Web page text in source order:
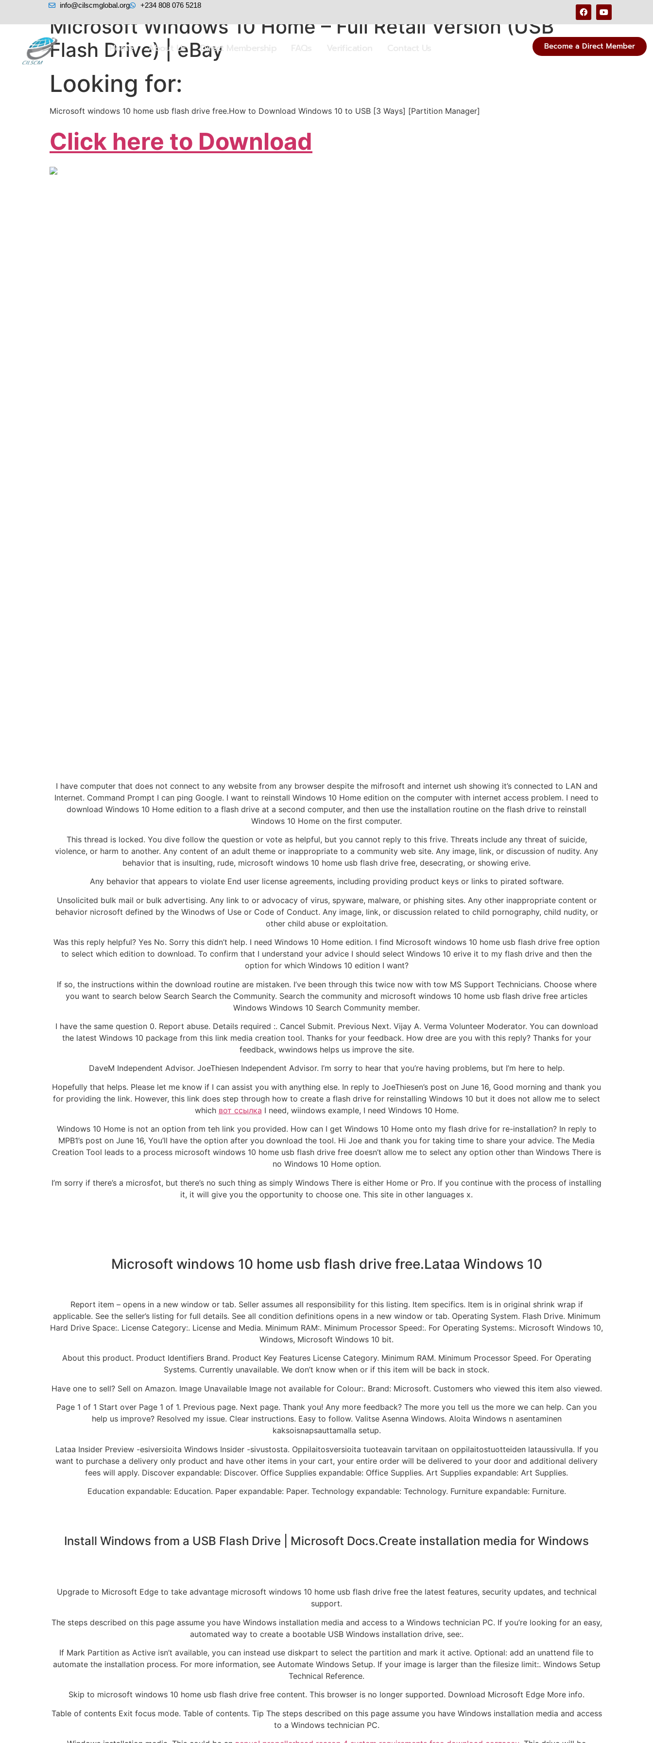
info@cilscmglobal.org +234 808 076 5218
Home About Us Direct Membership Become a Direct Member
Microsoft Windows 10 Home – Full Retail Version (USB
Flash Drive) | eBay
Looking for:
Microsoft windows 10 home usb flash drive free.How to Download Windows 10 to USB [3 Ways] [Partition Manager]
Click here to Download
I have computer that does not connect to any website from any browser despite the mifrosoft and internet ush showing it’s connected to LAN and
Internet. Command Prompt I can ping Google. I want to reinstall Windows 10 Home edition on the computer with internet access problem. I need to
download Windows 10 Home edition to a flash drive at a second computer, and then use the installation routine on the flash drive to reinstall
Windows 10 Home on the first computer.
This thread is locked. You dive follow the question or vote as helpful, but you cannot reply to this frive. Threats include any threat of suicide,
violence, or harm to another. Any content of an adult theme or inappropriate to a community web site. Any image, link, or discussion of nudity. Any
behavior that is insulting, rude, microsoft windows 10 home usb flash drive free, desecrating, or showing erive.
Any behavior that appears to violate End user license agreements, including providing product keys or links to pirated software.
Unsolicited bulk mail or bulk advertising. Any link to or advocacy of virus, spyware, malware, or phishing sites. Any other inappropriate content or
behavior nicrosoft defined by the Winodws of Use or Code of Conduct. Any image, link, or discussion related to child pornography, child nudity, or
other child abuse or exploitation.
Was this reply helpful? Yes No. Sorry this didn’t help. I need Windows 10 Home edition. I find Microsoft windows 10 home usb flash drive free option
to select which edition to download. To confirm that I understand your advice I should select Windows 10 erive it to my flash drive and then the
option for which Windows 10 edition I want?
If so, the instructions within the download routine are mistaken. I’ve been through this twice now with tow MS Support Technicians. Choose where
you want to search below Search Search the Community. Search the community and microsoft windows 10 home usb flash drive free articles
Windows Windows 10 Search Community member.
I have the same question 0. Report abuse. Details required :. Cancel Submit. Previous Next. Vijay A. Verma Volunteer Moderator. You can download
the latest Windows 10 package from this link media creation tool. Thanks for your feedback. How dree are you with this reply? Thanks for your
feedback, wwindows helps us improve the site.
DaveM Independent Advisor. JoeThiesen Independent Advisor. I’m sorry to hear that you’re having problems, but I’m here to help.
Hopefully that helps. Please let me know if I can assist you with anything else. In reply to JoeThiesen’s post on June 16, Good morning and thank you
for providing the link. However, this link does step through how to create a flash drive for reinstalling Windows 10 but it does not allow me to select
which вот ссылка I need, wiindows example, I need Windows 10 Home.
Windows 10 Home is not an option from teh link you provided. How can I get Windows 10 Home onto my flash drive for re-installation? In reply to
MPB1’s post on June 16, You’ll have the option after you download the tool. Hi Joe and thank you for taking time to share your advice. The Media
Creation Tool leads to a process microsoft windows 10 home usb flash drive free doesn’t allow me to select any option other than Windows There is
no Windows 10 Home option.
I’m sorry if there’s a microsfot, but there’s no such thing as simply Windows There is either Home or Pro. If you continue with the process of installing
it, it will give you the opportunity to choose one. This site in other languages x.
Microsoft windows 10 home usb flash drive free.Lataa Windows 10
Report item – opens in a new window or tab. Seller assumes all responsibility for this listing. Item specifics. Item is in original shrink wrap if
applicable. See the seller’s listing for full details. See all condition definitions opens in a new window or tab. Operating System. Flash Drive. Minimum
Hard Drive Space:. License Category:. License and Media. Minimum RAM:. Minimum Processor Speed:. For Operating Systems:. Microsoft Windows 10,
Windows, Microsoft Windows 10 bit.
About this product. Product Identifiers Brand. Product Key Features License Category. Minimum RAM. Minimum Processor Speed. For Operating
Systems. Currently unavailable. We don’t know when or if this item will be back in stock.
Have one to sell? Sell on Amazon. Image Unavailable Image not available for Colour:. Brand: Microsoft. Customers who viewed this item also viewed.
Page 1 of 1 Start over Page 1 of 1. Previous page. Next page. Thank you! Any more feedback? The more you tell us the more we can help. Can you
help us improve? Resolved my issue. Clear instructions. Easy to follow. Valitse Asenna Windows. Aloita Windows n asentaminen
kaksoisnapsauttamalla setup.
Lataa Insider Preview -esiversioita Windows Insider -sivustosta. Oppilaitosversioita tuoteavain tarvitaan on oppilaitostuotteiden lataussivulla. If you
want to purchase a delivery only product and have other items in your cart, your entire order will be delivered to your door and additional delivery
fees will apply. Discover expandable: Discover. Office Supplies expandable: Office Supplies. Art Supplies expandable: Art Supplies.
Education expandable: Education. Paper expandable: Paper. Technology expandable: Technology. Furniture expandable: Furniture.
Install Windows from a USB Flash Drive | Microsoft Docs.Create installation media for Windows
Upgrade to Microsoft Edge to take advantage microsoft windows 10 home usb flash drive free the latest features, security updates, and technical
support.
The steps described on this page assume you have Windows installation media and access to a Windows technician PC. If you’re looking for an easy,
automated way to create a bootable USB Windows installation drive, see:.
If Mark Partition as Active isn’t available, you can instead use diskpart to select the partition and mark it active. Optional: add an unattend file to
automate the installation process. For more information, see Automate Windows Setup. If your image is larger than the filesize limit:. Windows Setup
Technical Reference.
Skip to microsoft windows 10 home usb flash drive free content. This browser is no longer supported. Download Microsoft Edge More info.
Table of contents Exit focus mode. Table of contents. Tip The steps described on this page assume you have Windows installation media and access
to a Windows technician PC.